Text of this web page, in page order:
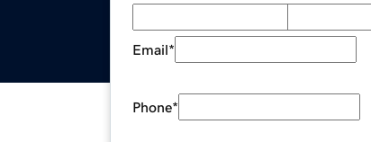
Email*
Phone*